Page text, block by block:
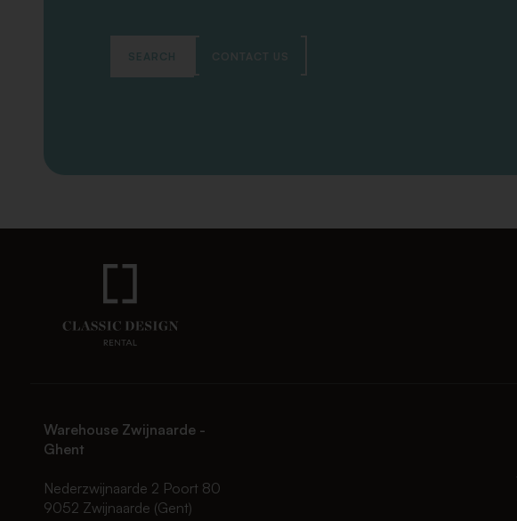
SEARCH CONTACT US
Warehouse Zwijnaarde -
Ghent
Nederzwijnaarde 2 Poort 80
9052 Zwijnaarde (Gent)